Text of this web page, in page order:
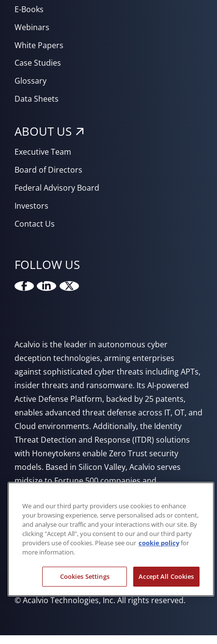
E-Books
Webinars
White Papers
Case Studies
Glossary
Data Sheets
ABOUT US
Executive Team
Board of Directors
Federal Advisory Board
Investors
Contact Us
FOLLOW US
Acalvio is the leader in autonomous cyber
deception technologies, arming enterprises
against sophisticated cyber threats including APTs,
insider threats and ransomware. Its AI-powered
Active Defense Platform, backed by 25 patents,
enables advanced threat defense across IT, OT, and
Cloud environments. Additionally, the Identity
Threat Detection and Response (ITDR) solutions
with Honeytokens enable Zero Trust security
models. Based in Silicon Valley, Acalvio serves
midsize to Fortune 500 companies and
from Cloud, on-premises, or through managed
service providers.
© Acalvio Technologies, Inc. All rights reserved.
Privacy Policy Cookie Policy Trademarks Eula
We and our third party providers use cookies to enhance
your browsing experience, serve personalised ads or content,
and analyse our traffic and your interactions with our site. By
clicking "Accept All", you consent to our and our third party
providers use of cookies. Please see our cookie policyfor
more information.
Cookies Settings Accept All Cookies